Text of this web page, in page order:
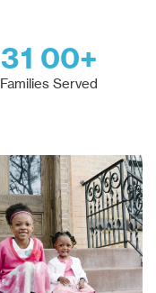
31 00+
Families Served